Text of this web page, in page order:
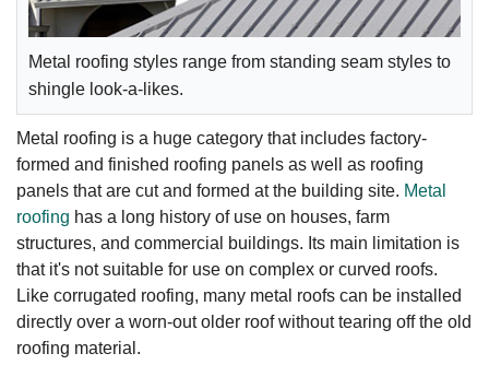
Metal roofing styles range from standing seam styles to
shingle look-a-likes.
Metal roofing is a huge category that includes factory-
formed and finished roofing panels as well as roofing
panels that are cut and formed at the building site. Metal
roofing has a long history of use on houses, farm
structures, and commercial buildings. Its main limitation is
that it's not suitable for use on complex or curved roofs.
Like corrugated roofing, many metal roofs can be installed
directly over a worn-out older roof without tearing off the old
roofing material.